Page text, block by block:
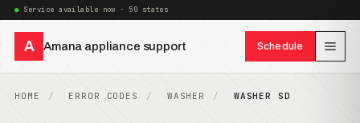
Service available now · 50 states
A Amana appliance support Schedule
HOME ERROR CODES WASHER WASHER SD